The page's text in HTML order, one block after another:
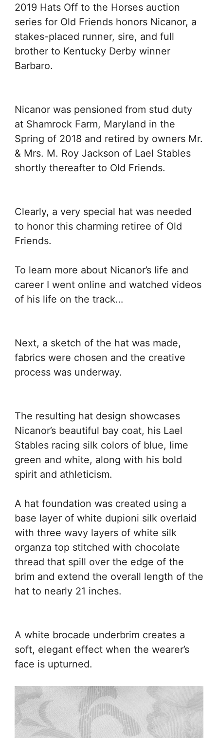
2019 Hats Off to the Horses auction
series for Old Friends honors Nicanor, a
stakes-placed runner, sire, and full
brother to Kentucky Derby winner
Barbaro.
Nicanor was pensioned from stud duty
at Shamrock Farm, Maryland in the
Spring of 2018 and retired by owners Mr.
& Mrs. M. Roy Jackson of Lael Stables
shortly thereafter to Old Friends.
Clearly, a very special hat was needed
to honor this charming retiree of Old
Friends.
To learn more about Nicanor’s life and
career I went online and watched videos
of his life on the track…
Next, a sketch of the hat was made,
fabrics were chosen and the creative
process was underway.
The resulting hat design showcases
Nicanor’s beautiful bay coat, his Lael
Stables racing silk colors of blue, lime
green and white, along with his bold
spirit and athleticism.
A hat foundation was created using a
base layer of white dupioni silk overlaid
with three wavy layers of white silk
organza top stitched with chocolate
thread that spill over the edge of the
brim and extend the overall length of the
hat to nearly 21 inches.
A white brocade underbrim creates a
soft, elegant effect when the wearer’s
face is upturned.